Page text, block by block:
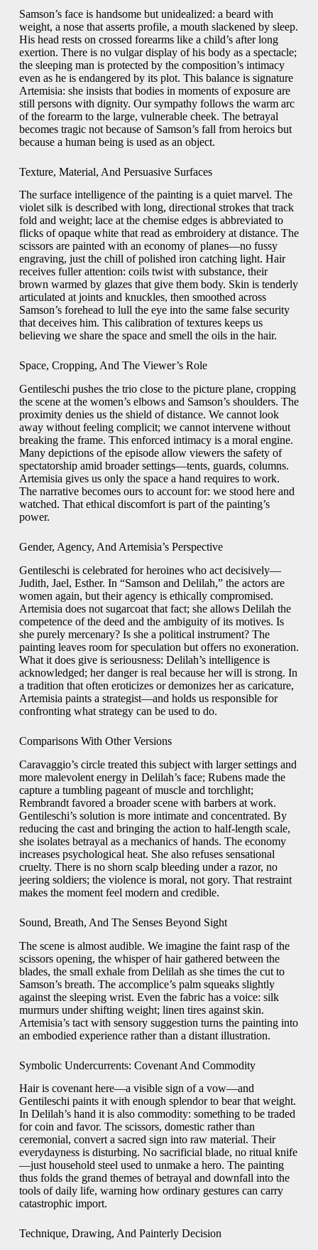
Samson’s face is handsome but unidealized: a beard with
weight, a nose that asserts profile, a mouth slackened by sleep.
His head rests on crossed forearms like a child’s after long
exertion. There is no vulgar display of his body as a spectacle;
the sleeping man is protected by the composition’s intimacy
even as he is endangered by its plot. This balance is signature
Artemisia: she insists that bodies in moments of exposure are
still persons with dignity. Our sympathy follows the warm arc
of the forearm to the large, vulnerable cheek. The betrayal
becomes tragic not because of Samson’s fall from heroics but
because a human being is used as an object.
Texture, Material, And Persuasive Surfaces
The surface intelligence of the painting is a quiet marvel. The
violet silk is described with long, directional strokes that track
fold and weight; lace at the chemise edges is abbreviated to
flicks of opaque white that read as embroidery at distance. The
scissors are painted with an economy of planes—no fussy
engraving, just the chill of polished iron catching light. Hair
receives fuller attention: coils twist with substance, their
brown warmed by glazes that give them body. Skin is tenderly
articulated at joints and knuckles, then smoothed across
Samson’s forehead to lull the eye into the same false security
that deceives him. This calibration of textures keeps us
believing we share the space and smell the oils in the hair.
Space, Cropping, And The Viewer’s Role
Gentileschi pushes the trio close to the picture plane, cropping
the scene at the women’s elbows and Samson’s shoulders. The
proximity denies us the shield of distance. We cannot look
away without feeling complicit; we cannot intervene without
breaking the frame. This enforced intimacy is a moral engine.
Many depictions of the episode allow viewers the safety of
spectatorship amid broader settings—tents, guards, columns.
Artemisia gives us only the space a hand requires to work.
The narrative becomes ours to account for: we stood here and
watched. That ethical discomfort is part of the painting’s
power.
Gender, Agency, And Artemisia’s Perspective
Gentileschi is celebrated for heroines who act decisively—
Judith, Jael, Esther. In “Samson and Delilah,” the actors are
women again, but their agency is ethically compromised.
Artemisia does not sugarcoat that fact; she allows Delilah the
competence of the deed and the ambiguity of its motives. Is
she purely mercenary? Is she a political instrument? The
painting leaves room for speculation but offers no exoneration.
What it does give is seriousness: Delilah’s intelligence is
acknowledged; her danger is real because her will is strong. In
a tradition that often eroticizes or demonizes her as caricature,
Artemisia paints a strategist—and holds us responsible for
confronting what strategy can be used to do.
Comparisons With Other Versions
Caravaggio’s circle treated this subject with larger settings and
more malevolent energy in Delilah’s face; Rubens made the
capture a tumbling pageant of muscle and torchlight;
Rembrandt favored a broader scene with barbers at work.
Gentileschi’s solution is more intimate and concentrated. By
reducing the cast and bringing the action to half-length scale,
she isolates betrayal as a mechanics of hands. The economy
increases psychological heat. She also refuses sensational
cruelty. There is no shorn scalp bleeding under a razor, no
jeering soldiers; the violence is moral, not gory. That restraint
makes the moment feel modern and credible.
Sound, Breath, And The Senses Beyond Sight
The scene is almost audible. We imagine the faint rasp of the
scissors opening, the whisper of hair gathered between the
blades, the small exhale from Delilah as she times the cut to
Samson’s breath. The accomplice’s palm squeaks slightly
against the sleeping wrist. Even the fabric has a voice: silk
murmurs under shifting weight; linen tires against skin.
Artemisia’s tact with sensory suggestion turns the painting into
an embodied experience rather than a distant illustration.
Symbolic Undercurrents: Covenant And Commodity
Hair is covenant here—a visible sign of a vow—and
Gentileschi paints it with enough splendor to bear that weight.
In Delilah’s hand it is also commodity: something to be traded
for coin and favor. The scissors, domestic rather than
ceremonial, convert a sacred sign into raw material. Their
everydayness is disturbing. No sacrificial blade, no ritual knife
—just household steel used to unmake a hero. The painting
thus folds the grand themes of betrayal and downfall into the
tools of daily life, warning how ordinary gestures can carry
catastrophic import.
Technique, Drawing, And Painterly Decision